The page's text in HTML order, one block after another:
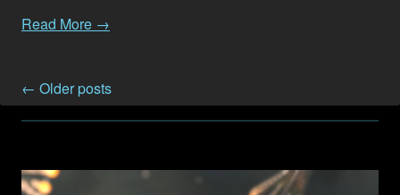
Read More →
← Older posts